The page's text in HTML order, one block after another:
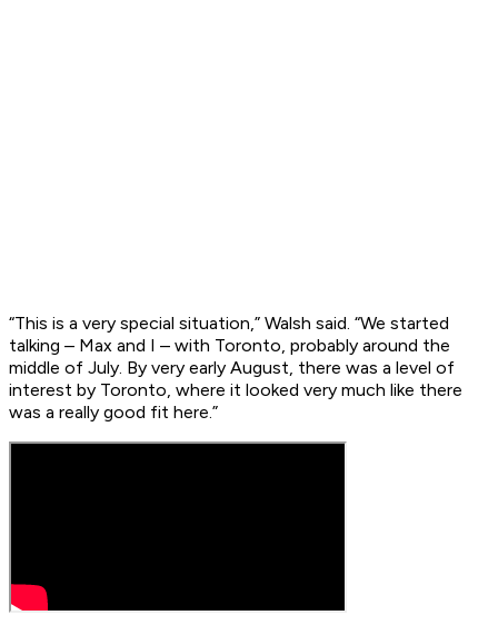
“This is a very special situation,” Walsh said. “We started
talking – Max and I – with Toronto, probably around the
middle of July. By very early August, there was a level of
interest by Toronto, where it looked very much like there
was a really good fit here.”